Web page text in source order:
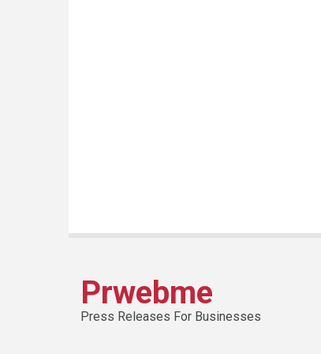
Prwebme
Press Releases For Businesses